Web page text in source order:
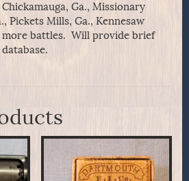
Ga., Missionary
Pickets Mills, Ga., Kennesaw
more battles. Will provide brief